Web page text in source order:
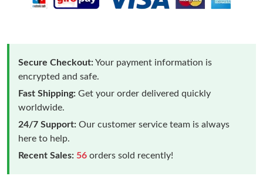
Secure Checkout:Your payment information is
encrypted and safe.
Fast Shipping: Get your order delivered quickly
worldwide.
24/7 Support: Our customer service team is always
here to help.
Recent Sales: 56 orders sold recently!